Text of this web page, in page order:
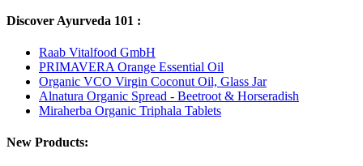
Discover Ayurveda 101 :
Raab Vitalfood GmbH
PRIMAVERA Orange Essential Oil
Organic VCO Virgin Coconut Oil, Glass Jar
Alnatura Organic Spread - Beetroot & Horseradish
Miraherba Organic Triphala Tablets
New Products: